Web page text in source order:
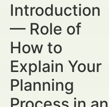
Introduction
— Role of
How to
Explain Your
Planning